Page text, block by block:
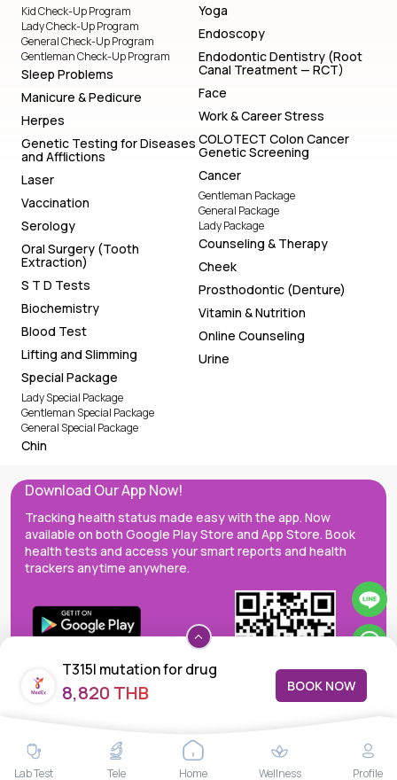
T315I mutation for drug
resistance
8,820 THB BOOK NOW
Kid Check-Up Program
Lady Check-Up Program
General Check-Up Program
Gentleman Check-Up Program
Sleep Problems
Manicure & Pedicure
Herpes
Genetic Testing for Diseases
and Afflictions
Laser
Vaccination
Serology
Oral Surgery (Tooth
Extraction)
S T D Tests
Biochemistry
Blood Test
Lifting and Slimming
Special Package
Lady Special Package
Gentleman Special Package
General Special Package
Chin
Yoga
Endoscopy
Endodontic Dentistry (Root
Canal Treatment — RCT)
Face
Work & Career Stress
COLOTECT Colon Cancer
Genetic Screening
Cancer
Gentleman Package
General Package
Lady Package
Counseling & Therapy
Cheek
Prosthodontic (Denture)
Vitamin & Nutrition
Online Counseling
Urine
Download Our App Now!
Tracking health status made easy with the app. Now
available on both Google Play Store and App Store. Book
health tests and access your smart reports and health
trackers anytime anywhere.
MedEx decentralizes the care continuum as a one-stop care
Lab Test Tele Home Wellness Profile